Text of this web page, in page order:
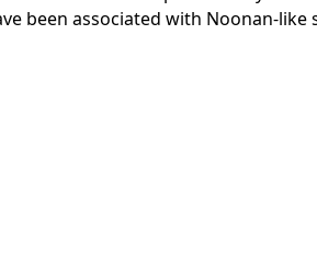
been associated with Noonan-